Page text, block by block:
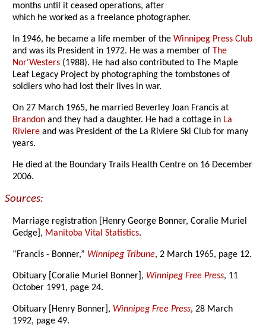
months until it ceased operations, after
which he worked as a freelance photographer.
In 1946, he became a life member of theWinnipeg Press Club
and was its President in 1972. He was a member of The
Nor'Westers (1988). He had also contributed to The Maple
Leaf Legacy Project by photographing the tombstones of
soldiers who had lost their lives in war.
On 27 March 1965, he married Beverley Joan Francis at
Brandon and they had a daughter. He had a cottage in La
Riviere and was President of the La Riviere Ski Club for many
years.
He died at the Boundary Trails Health Centre on 16 December
2006.
Sources:
Marriage registration [Henry George Bonner, Coralie Muriel
Gedge], Manitoba Vital Statistics.
“Francis - Bonner,” Winnipeg Tribune, 2 March 1965, page 12.
Obituary [Coralie Muriel Bonner], Winnipeg Free Press, 11
October 1991, page 24.
Obituary [Henry Bonner], Winnipeg Free Press, 28 March
1992, page 49.